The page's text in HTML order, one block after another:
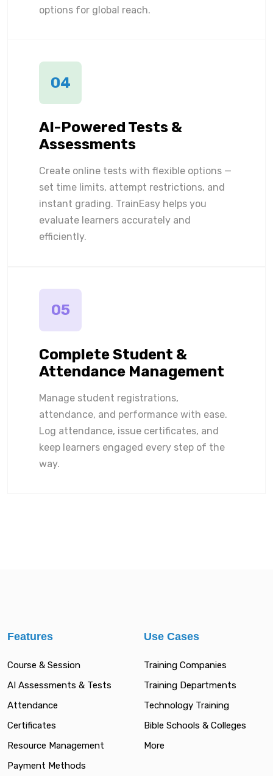
options for global reach.
04
AI-Powered Tests &
Assessments
Create online tests with flexible options —
set time limits, attempt restrictions, and
instant grading. TrainEasy helps you
evaluate learners accurately and
efficiently.
05
Complete Student &
Attendance Management
Manage student registrations,
attendance, and performance with ease.
Log attendance, issue certificates, and
keep learners engaged every step of the
way.
Features
Course & Session
AI Assessments & Tests
Attendance
Certificates
Resource Management
Payment Methods
Use Cases
Training Companies
Training Departments
Technology Training
Bible Schools & Colleges
More